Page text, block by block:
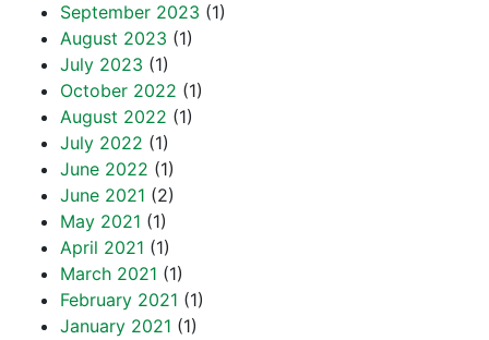
September 2023 (1)
August 2023 (1)
July 2023 (1)
October 2022 (1)
August 2022 (1)
July 2022 (1)
June 2022 (1)
June 2021 (2)
May 2021 (1)
April 2021 (1)
March 2021 (1)
February 2021 (1)
January 2021 (1)